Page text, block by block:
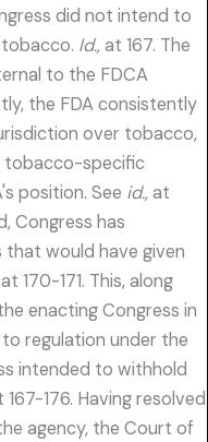
did not intend to
Id.,at 167. The
to the FDCA
the FDA consistently
over tobacco,
tobacco-specific
position. See id.,at
Congress has
would have given
at 170-171. This, along
enacting Congress in
regulation under the
intended to withhold
167-176. Having resolved
agency, the Court of